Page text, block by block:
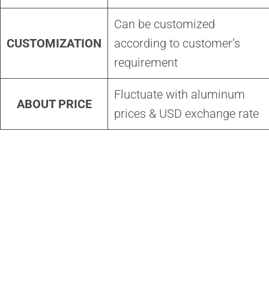
CUSTOMIZATION
Can be customized
according to customer’s
requirement
ABOUT PRICE
Fluctuate with aluminum
prices & USD exchange rate